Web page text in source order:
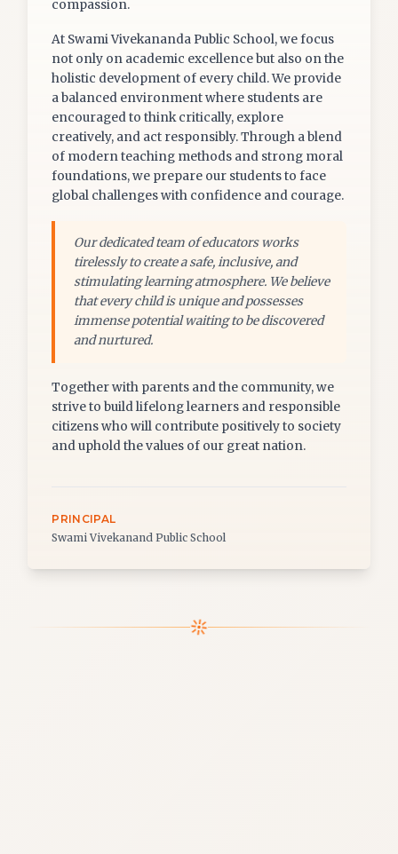
compassion.
At Swami Vivekananda Public School, we focus
not only on academic excellence but also on the
holistic development of every child. We provide
a balanced environment where students are
encouraged to think critically, explore
creatively, and act responsibly. Through a blend
of modern teaching methods and strong moral
foundations, we prepare our students to face
global challenges with confidence and courage.
Our dedicated team of educators works
tirelessly to create a safe, inclusive, and
stimulating learning atmosphere. We believe
that every child is unique and possesses
immense potential waiting to be discovered
and nurtured.
Together with parents and the community, we
strive to build lifelong learners and responsible
citizens who will contribute positively to society
and uphold the values of our great nation.
PRINCIPAL
Swami Vivekanand Public School